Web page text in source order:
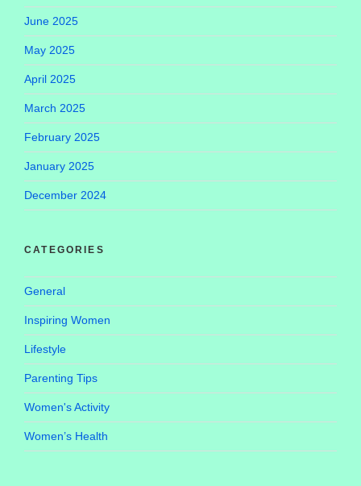
June 2025
May 2025
April 2025
March 2025
February 2025
January 2025
December 2024
CATEGORIES
General
Inspiring Women
Lifestyle
Parenting Tips
Women's Activity
Women’s Health